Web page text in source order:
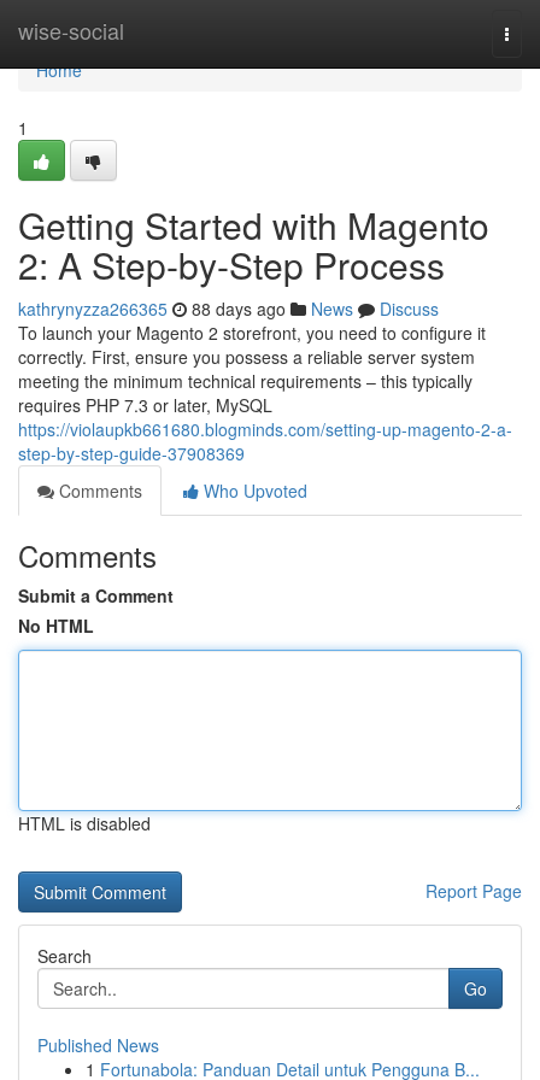
wise-social
Home
Home
1
Getting Started with Magento
2: A Step-by-Step Process
kathrynyzza266365 88 days ago News
Discuss
To launch your Magento 2 storefront, you need to configure it
correctly. First, ensure you possess a reliable server system
meeting the minimum technical requirements – this typically
requires PHP 7.3 or later, MySQL
https://violaupkb661680.blogminds.com/setting-up-magento-2-a-
step-by-step-guide-37908369
Comments
Who Upvoted
Comments
Submit a Comment
No HTML
HTML is disabled
Report Page
Search
Go
Published News
1 Fortunabola: Panduan Detail untuk Pengguna B...